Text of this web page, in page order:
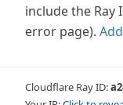
include the Ray
error page).
Cloudflare Ray ID: